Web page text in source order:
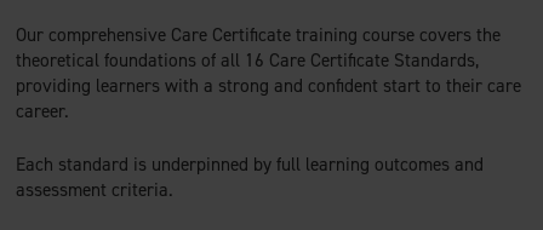
Our comprehensive Care Certificate training course covers the
theoretical foundations of all 16 Care Certificate Standards,
providing learners with a strong and confident start to their care
career.
Each standard is underpinned by full learning outcomes and
assessment criteria.